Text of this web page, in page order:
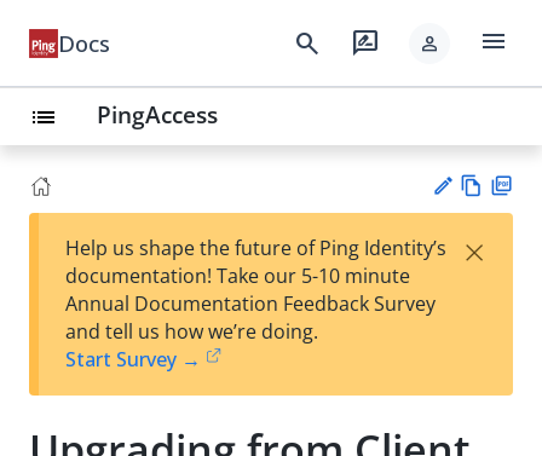
Docs search rate_review person menu
list PingAccess
est
t
w
Help us shape the future of Ping Identity’s
documentation! Take our 5-10 minute
Annual Documentation Feedback Survey
and tell us how we’re doing.
Start Survey →
×